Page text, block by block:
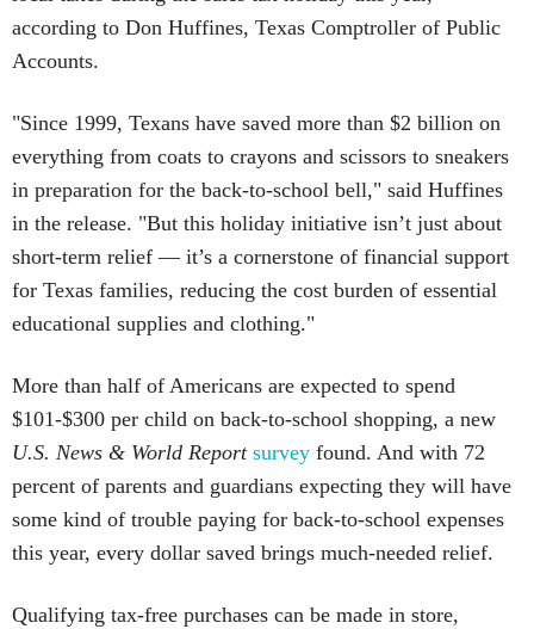
according to Don Huffines, Texas Comptroller of Public
Accounts.
"Since 1999, Texans have saved more than $2 billion on
everything from coats to crayons and scissors to sneakers
in preparation for the back-to-school bell," said Huffines
in the release. "But this holiday initiative isn’t just about
short-term relief — it’s a cornerstone of financial support
for Texas families, reducing the cost burden of essential
educational supplies and clothing."
More than half of Americans are expected to spend
$101-$300 per child on back-to-school shopping, a new
U.S. News & World Report survey found. And with 72
percent of parents and guardians expecting they will have
some kind of trouble paying for back-to-school expenses
this year, every dollar saved brings much-needed relief.
Qualifying tax-free purchases can be made in store,